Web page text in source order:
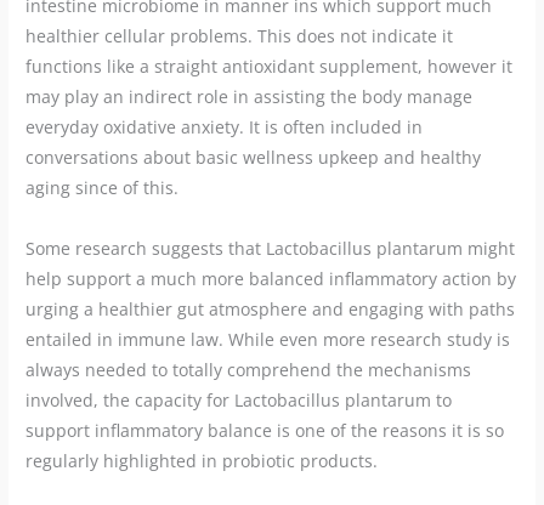
intestine microbiome in manner ins which support much
healthier cellular problems. This does not indicate it
functions like a straight antioxidant supplement, however it
may play an indirect role in assisting the body manage
everyday oxidative anxiety. It is often included in
conversations about basic wellness upkeep and healthy
aging since of this.
Some research suggests that Lactobacillus plantarum might
help support a much more balanced inflammatory action by
urging a healthier gut atmosphere and engaging with paths
entailed in immune law. While even more research study is
always needed to totally comprehend the mechanisms
involved, the capacity for Lactobacillus plantarum to
support inflammatory balance is one of the reasons it is so
regularly highlighted in probiotic products.